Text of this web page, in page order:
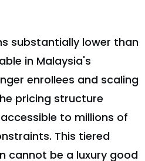
substantially lower than
in Malaysia's
enrollees and scaling
pricing structure
to millions of
This tiered
cannot be a luxury good